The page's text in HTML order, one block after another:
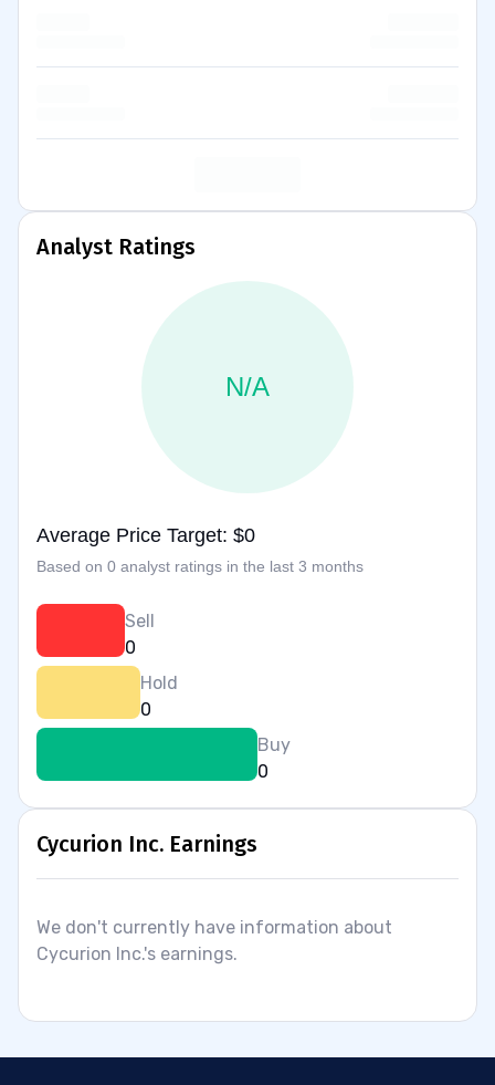
Analyst Ratings
N/A
Average Price Target: $0
Based on 0 analyst ratings in the last 3 months
Sell
0
Hold
0
Buy
0
Cycurion Inc. Earnings
We don't currently have information about
Cycurion Inc.'s earnings.